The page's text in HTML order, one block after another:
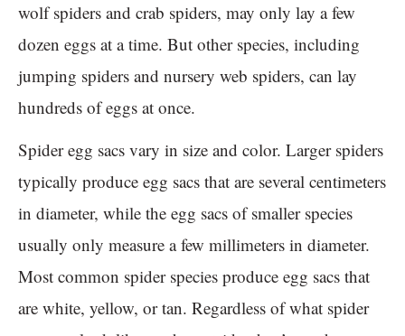
wolf spiders and crab spiders, may only lay a few
dozen eggs at a time. But other species, including
jumping spiders and nursery web spiders, can lay
hundreds of eggs at once.
Spider egg sacs vary in size and color. Larger spiders
typically produce egg sacs that are several centimeters
in diameter, while the egg sacs of smaller species
usually only measure a few millimeters in diameter.
Most common spider species produce egg sacs that
are white, yellow, or tan. Regardless of what spider